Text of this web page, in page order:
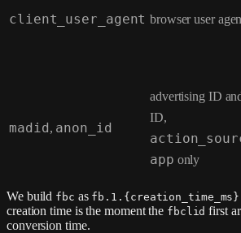
client_user_agent browser user
madid , anon_id
advertising ID
ID,
app only
We build fbc as
creation time is the moment the fbclid first
conversion time.